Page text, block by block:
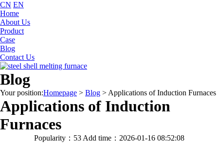
CN EN
Home
About Us
Product
Case
Blog
Contact Us
Blog
Your position:Homepage > Blog > Applications of Induction Furnaces
Applications of Induction
Furnaces
Popularity：53 Add time：2026-01-16 08:52:08